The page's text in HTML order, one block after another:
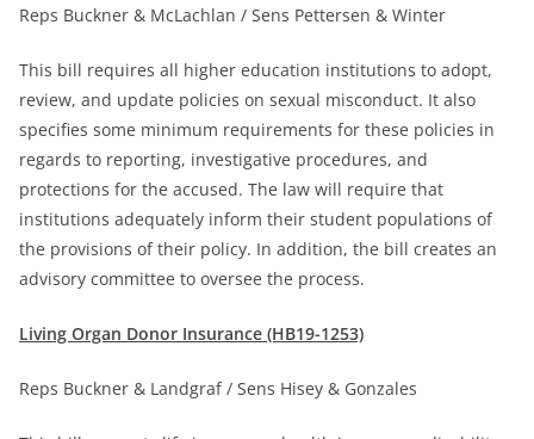
Reps Buckner & McLachlan / Sens Pettersen & Winter
This bill requires all higher education institutions to adopt,
review, and update policies on sexual misconduct. It also
specifies some minimum requirements for these policies in
regards to reporting, investigative procedures, and
protections for the accused. The law will require that
institutions adequately inform their student populations of
the provisions of their policy. In addition, the bill creates an
advisory committee to oversee the process.
Living Organ Donor Insurance (HB19-1253)
Reps Buckner & Landgraf / Sens Hisey & Gonzales